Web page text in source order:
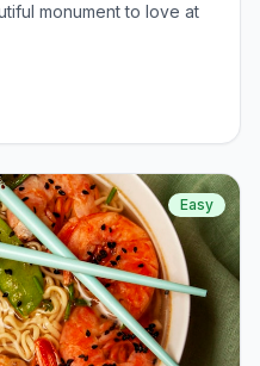
monument to love at
Easy